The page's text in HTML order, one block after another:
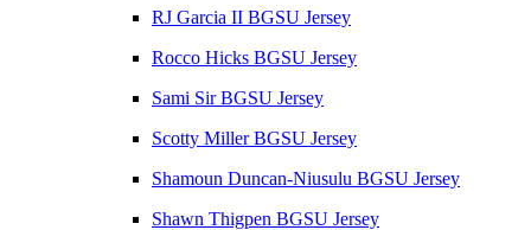
RJ Garcia II BGSU Jersey
Rocco Hicks BGSU Jersey
Sami Sir BGSU Jersey
Scotty Miller BGSU Jersey
Shamoun Duncan-Niusulu BGSU Jersey
Shawn Thigpen BGSU Jersey